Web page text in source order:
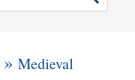
» Medieval